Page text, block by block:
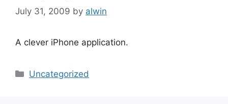
July 31, 2009 by alwin
A clever iPhone application.
Categories
Uncategorized